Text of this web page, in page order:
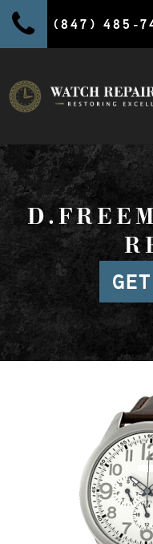
(847) 485-